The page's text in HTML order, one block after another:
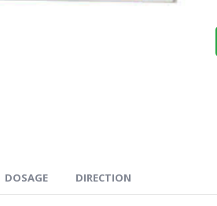
DOSAGE DIRECTION